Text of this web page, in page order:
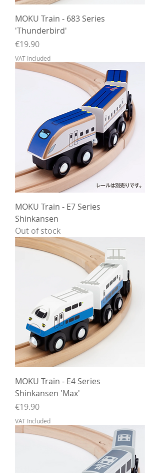
MOKU Train - 683 Series
'Thunderbird'
Price
€19.90
VAT Included
MOKU Train - E7 Series
Shinkansen
Out of stock
MOKU Train - E4 Series
Shinkansen 'Max'
Price
€19.90
VAT Included